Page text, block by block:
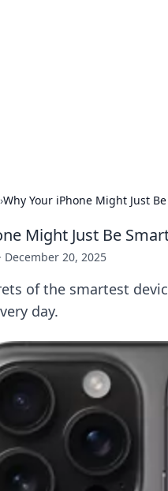
›Why Your iPhone Might Just
Might Just Be
· December 20, 2025
of the smartest
day.